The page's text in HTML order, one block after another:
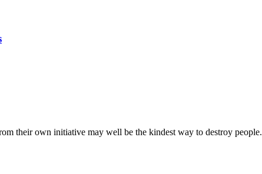
their own initiative may well be the kindest way to destroy people.